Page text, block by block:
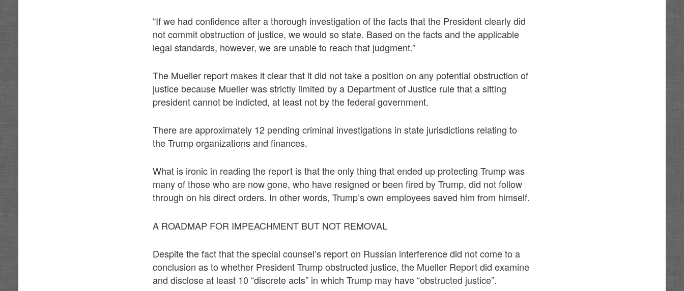
“If we had confidence after a thorough investigation of the facts that the President clearly did
not commit obstruction of justice, we would so state. Based on the facts and the applicable
legal standards, however, we are unable to reach that judgment.”
The Mueller report makes it clear that it did not take a position on any potential obstruction of
justice because Mueller was strictly limited by a Department of Justice rule that a sitting
president cannot be indicted, at least not by the federal government.
There are approximately 12 pending criminal investigations in state jurisdictions relating to
the Trump organizations and finances.
What is ironic in reading the report is that the only thing that ended up protecting Trump was
many of those who are now gone, who have resigned or been fired by Trump, did not follow
through on his direct orders. In other words, Trump’s own employees saved him from himself.
A ROADMAP FOR IMPEACHMENT BUT NOT REMOVAL
Despite the fact that the special counsel’s report on Russian interference did not come to a
conclusion as to whether President Trump obstructed justice, the Mueller Report did examine
and disclose at least 10 “discrete acts” in which Trump may have “obstructed justice”.